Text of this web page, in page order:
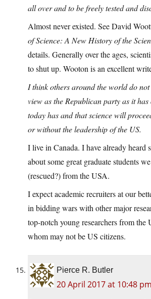
all over and to be freely tested and
Almost never existed. See David
of Science: A New History of the
details. Generally over the ages,
to shut up. Wooton is an excellent
I think others around the world do not
view as the Republican party as it
today has and that science will
or without the leadership of the US.
I live in Canada. I have already heard
about some great graduate students
(rescued?) from the USA.
I expect academic recruiters at our
in bidding wars with other major
top-notch young researchers from the
whom may not be US citizens.
Pierce R. Butler
20 April 2017 at 10:48 pm